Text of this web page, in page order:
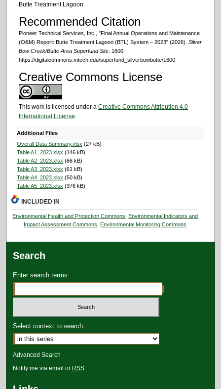
Butte Treatment Lagoon
Recommended Citation
Pioneer Technical Services, Inc., "Final Annual Operations and Maintenance
(O&M) Report: Butte Treatment Lagoon (BTL) System – 2023" (2026). Silver
Bow Creek/Butte Area Superfund Site. 1600.
https://digitalcommons.mtech.edu/superfund_silverbowbutte/1600
Creative Commons License
This work is licensed under a Creative Commons Attribution 4.0
International License.
Additional Files
Overall Data Summary.xlsx (27 kB)
Table A1_2023.xlsx (146 kB)
Table A2_2023.xlsx (66 kB)
Table A3_2023.xlsx (61 kB)
Table A4_2023.xlsx (50 kB)
Table A5_2023.xlsx (376 kB)
INCLUDED IN
Environmental Health and Protection Commons
Environmental Indicators and
Impact Assessment Commons
Environmental Monitoring Commons
Search
Enter search terms:
Select context to search:
Advanced Search
Notify me via email or RSS